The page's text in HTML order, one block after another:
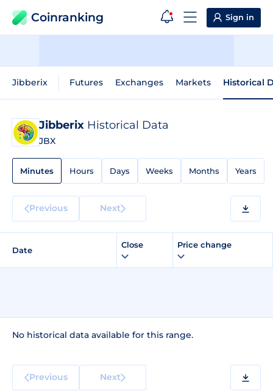
Coinranking Sign in
Jibberix Futures Exchanges Markets Historical
Jibberix Historical Data
JBX
Minutes Hours Days Weeks Months Years
Previous Next
Date
Close Price change
No historical data available for this range.
Previous Next